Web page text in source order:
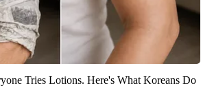
Tries Lotions. Here's What Koreans Do